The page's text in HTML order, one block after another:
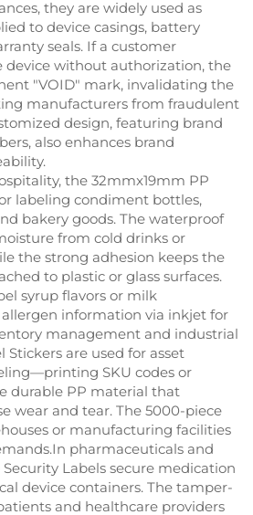
they are widely used as
to device casings, battery
seals. If a customer
device without authorization, the
"VOID" mark, invalidating the
manufacturers from fraudulent
design, featuring brand
also enhances brand
the 32mmx19mm PP
labeling condiment bottles,
bakery goods. The waterproof
from cold drinks or
the strong adhesion keeps the
to plastic or glass surfaces.
syrup flavors or milk
information via inkjet for
management and industrial
Stickers are used for asset
SKU codes or
durable PP material that
wear and tear. The 5000-piece
or manufacturing facilities
pharmaceuticals and
Labels secure medication
device containers. The tamper-
and healthcare providers